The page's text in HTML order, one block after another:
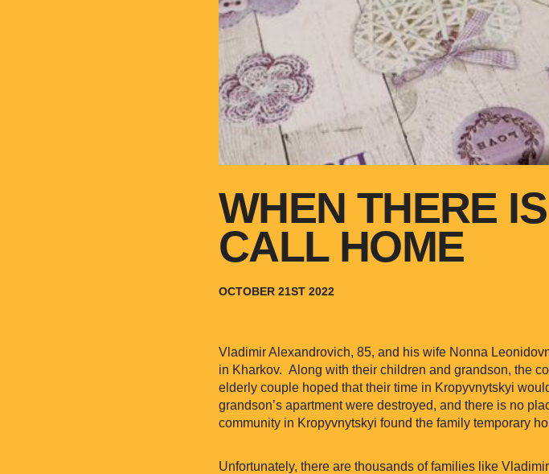
WHEN THERE
CALL HOME
OCTOBER 21ST 2022
Vladimir Alexandrovich, 85, and his wife Nonna
in Kharkov. Along with their children and grandson, the
elderly couple hoped that their time in Kropyvnytskyi
grandson’s apartment were destroyed, and there is no
community in Kropyvnytskyi found the family temporary
Unfortunately, there are thousands of families like